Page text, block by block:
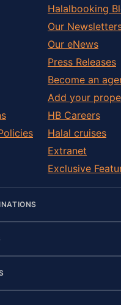
Halalbooking
Our
Our eNews
Press Releases
Become an
Add your
HB Careers
Halal cruises
Extranet
Exclusive